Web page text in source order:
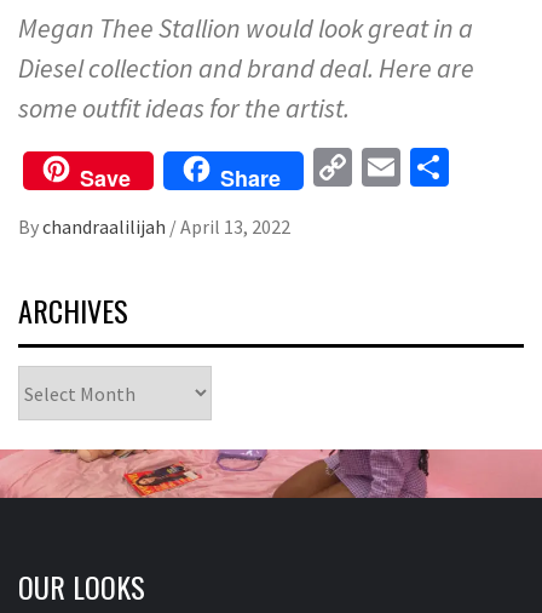
Megan Thee Stallion would look great in a
Diesel collection and brand deal. Here are
some outfit ideas for the artist.
Save Share
CopyEmail
Bychandraalilijah /April 13, 2022
ARCHIVES
OUR LOOKS